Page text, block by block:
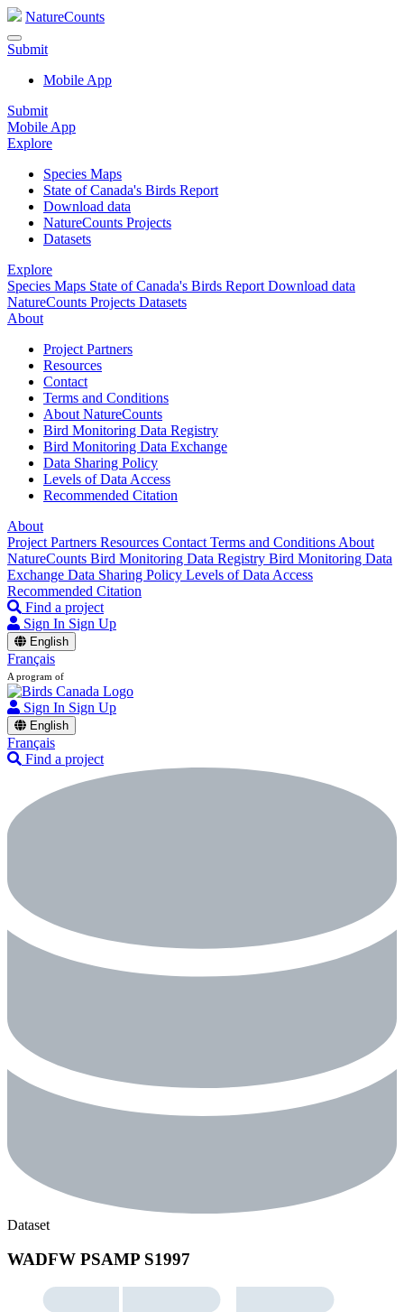
NatureCounts
Submit
Mobile App
Submit
Mobile App
Explore
Species Maps
State of Canada's Birds Report
Download data
NatureCounts Projects
Datasets
Explore
Species Maps State of Canada's Birds Report Download data
NatureCounts Projects Datasets
About
Project Partners
Resources
Contact
Terms and Conditions
About NatureCounts
Bird Monitoring Data Registry
Bird Monitoring Data Exchange
Data Sharing Policy
Levels of Data Access
Recommended Citation
About
Project Partners Resources Contact Terms and Conditions About
NatureCounts Bird Monitoring Data Registry Bird Monitoring Data
Exchange Data Sharing Policy Levels of Data Access
Recommended Citation
Find a project
Sign In Sign Up
English
Français
A program of
Sign In Sign Up
English
Français
Find a project
Dataset
WADFW PSAMP S1997